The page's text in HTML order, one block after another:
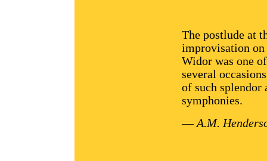
The postlude at
improvisation on
Widor was one
several
of such splendor
symphonies.
—A.M.